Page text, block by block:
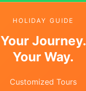
HOLIDAY GUIDE
Your Journey.
Your Way.
Customized Tours